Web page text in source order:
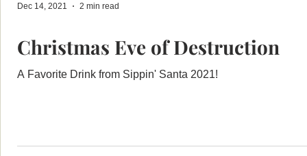
Christmas Eve of Destruction
A Favorite Drink from Sippin' Santa 2021!
Dec 14, 2021 2 min read